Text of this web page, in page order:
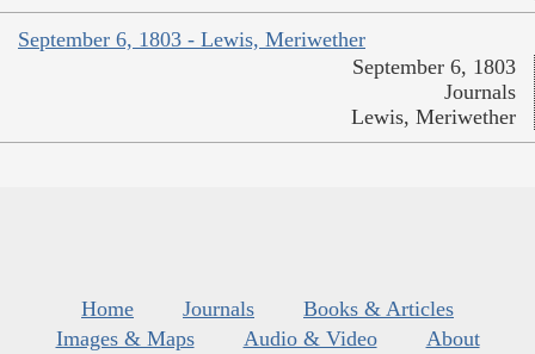
September 6, 1803 - Lewis, Meriwether
September 6, 1803
Journals
Lewis, Meriwether
Home Journals
Books & Articles
Images & Maps
Audio & Video
About